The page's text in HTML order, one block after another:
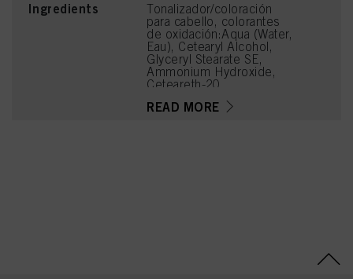
Ingredients
Tonalizador/coloración
para cabello, colorantes
de oxidación:Aqua (Water,
Eau), Cetearyl Alcohol,
Glyceryl Stearate SE,
Ammonium Hydroxide,
Ceteareth-20,
Ethanolamine, Sodium
READ MORE